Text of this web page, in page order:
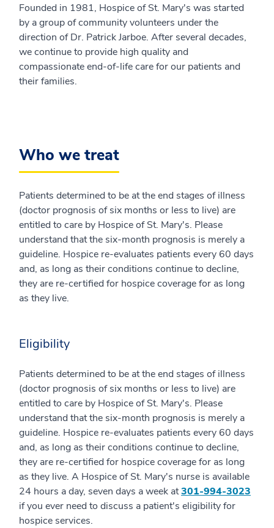
Founded in 1981, Hospice of St. Mary's was started
by a group of community volunteers under the
direction of Dr. Patrick Jarboe. After several decades,
we continue to provide high quality and
compassionate end-of-life care for our patients and
their families.
Who we treat
Patients determined to be at the end stages of illness
(doctor prognosis of six months or less to live) are
entitled to care by Hospice of St. Mary's. Please
understand that the six-month prognosis is merely a
guideline. Hospice re-evaluates patients every 60 days
and, as long as their conditions continue to decline,
they are re-certified for hospice coverage for as long
as they live.
Eligibility
Patients determined to be at the end stages of illness
(doctor prognosis of six months or less to live) are
entitled to care by Hospice of St. Mary's. Please
understand that the six-month prognosis is merely a
guideline. Hospice re-evaluates patients every 60 days
and, as long as their conditions continue to decline,
they are re-certified for hospice coverage for as long
as they live. A Hospice of St. Mary's nurse is available
24 hours a day, seven days a week at301-994-3023
if you ever need to discuss a patient's eligibility for
hospice services.